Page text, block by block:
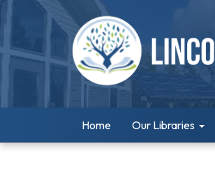
Home Our Libraries